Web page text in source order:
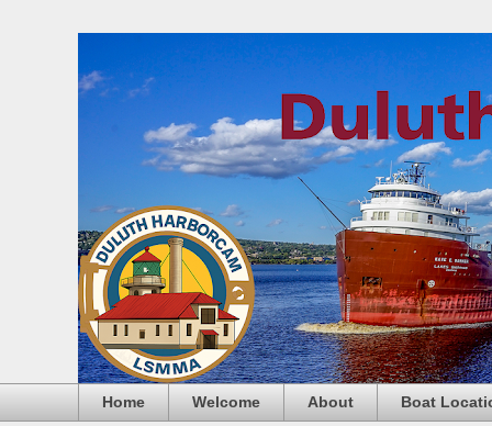
Home Welcome About Boat